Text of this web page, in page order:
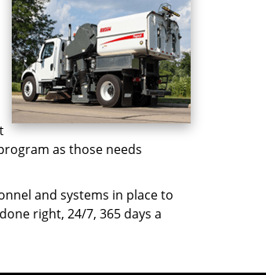
as those needs
and systems in place to
right, 24/7, 365 days a